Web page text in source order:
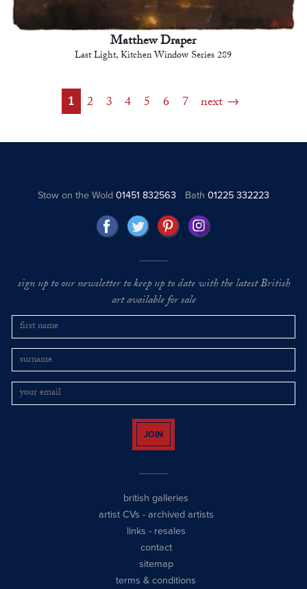
Matthew Draper
Last Light, Kitchen Window Series 289
1 2 3 4 5 6 7 next
Stow on the Wold01451 832563 Bath 01225 332223
sign up to our newsletter to keep up to date with the latest British
art available for sale
JOIN
british galleries
artist CVs - archived artists
links - resales
contact
sitemap
terms & conditions